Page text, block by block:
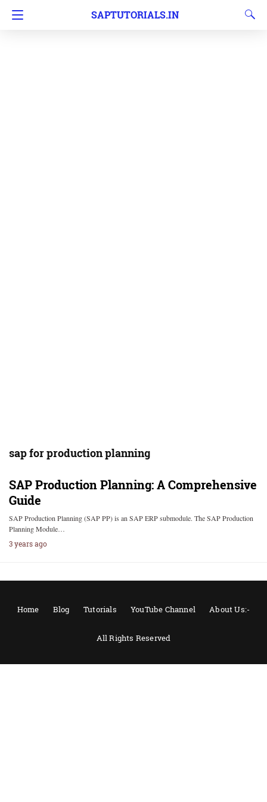
SAPTUTORIALS.IN
sap for production planning
SAP Production Planning: A Comprehensive
Guide
SAP Production Planning (SAP PP) is an SAP ERP submodule. The SAP Production
Planning Module…
3 years ago
Home Blog Tutorials YouTube Channel About Us:-
All Rights Reserved